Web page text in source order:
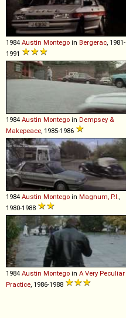
1984 Austin Montego in Bergerac , 1981-
1991
1984 Austin Montego in Dempsey &
Makepeace , 1985-1986
1984 Austin Montego in Magnum, P.I.
1980-1988
1984 Austin Montego in A Very Peculiar
Practice, 1986-1988